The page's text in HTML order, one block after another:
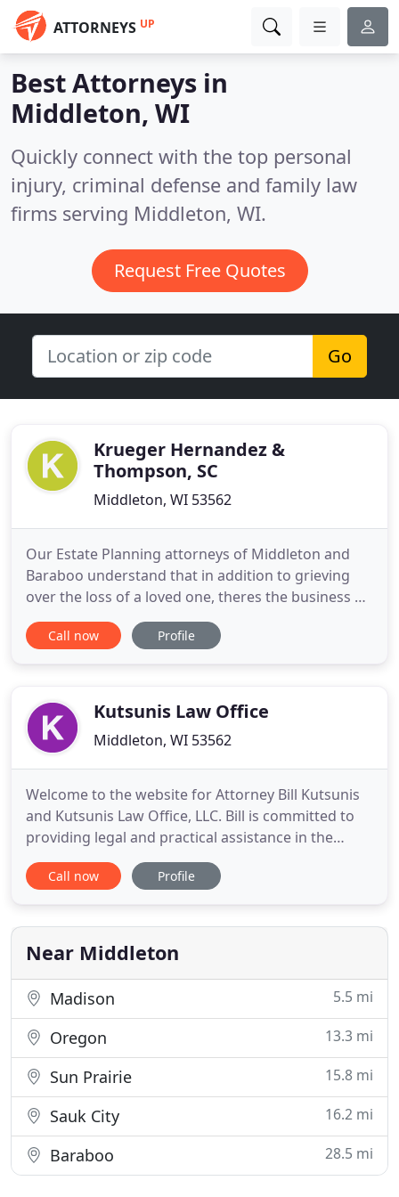
ATTORNEYS UP
Best Attorneys in
Middleton, WI
Quickly connect with the top personal
injury, criminal defense and family law
firms serving Middleton, WI.
Request Free Quotes
Go
Krueger Hernandez &
Thompson, SC
Middleton, WI 53562
Our Estate Planning attorneys of Middleton and
Baraboo understand that in addition to grieving
over the loss of a loved one, theres the business of
going over the loved ones assets. As more
Americans become entrepreneurs, they discover
tomorrow.
Call now Profile
Kutsunis Law Office
Middleton, WI 53562
Welcome to the website for Attorney Bill Kutsunis
and Kutsunis Law Office, LLC. Bill is committed to
providing legal and practical assistance in the
areas of business, real estate and construction.
Assisting in the organization of start-up ventures,
companies, and assisting owners in developing
contracts
Call now Profile
Near Middleton
Madison 5.5 mi
Oregon 13.3 mi
Sun Prairie 15.8 mi
Sauk City 16.2 mi
Baraboo 28.5 mi